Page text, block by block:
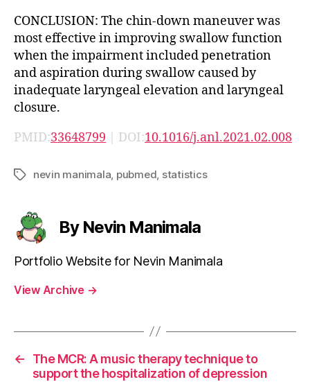
CONCLUSION: The chin-down maneuver was
most effective in improving swallow function
when the impairment included penetration
and aspiration during swallow caused by
inadequate laryngeal elevation and laryngeal
closure.
PMID:33648799 | DOI:10.1016/j.anl.2021.02.008
Tagsnevin manimala pubmed statistics
By Nevin Manimala
Portfolio Website for Nevin Manimala
View Archive →
←
The MCR: A music therapy technique to
support the hospitalization of depression